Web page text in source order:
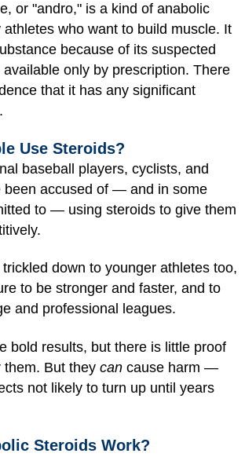
or "andro," is a kind of anabolic
who want to build muscle. It
because of its suspected
available only by prescription. There
that it has any significant
Use Steroids?
baseball players, cyclists, and
been accused of — and in some
to — using steroids to give them
down to younger athletes too,
to be stronger and faster, and to
and professional leagues.
bold results, but there is little proof
them. But they can cause harm —
not likely to turn up until years
Steroids Work?